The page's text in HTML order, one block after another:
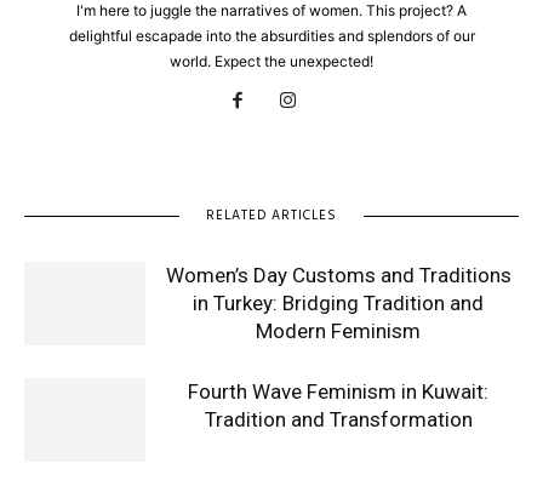
I'm here to juggle the narratives of women. This project? A
delightful escapade into the absurdities and splendors of our
world. Expect the unexpected!
RELATED ARTICLES
Women’s Day Customs and Traditions
in Turkey: Bridging Tradition and
Modern Feminism
Fourth Wave Feminism in Kuwait:
Tradition and Transformation